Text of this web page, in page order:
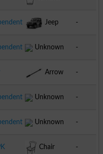
Jeep -
Unknown -
Arrow -
Unknown -
Unknown -
Chair -